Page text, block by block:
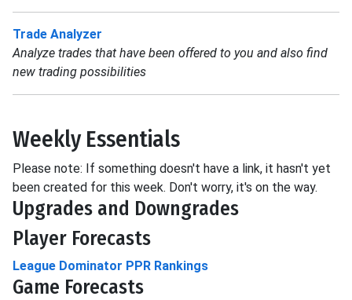
Trade Analyzer
Analyze trades that have been offered to you and also find
new trading possibilities
Weekly Essentials
Please note: If something doesn't have a link, it hasn't yet
been created for this week. Don't worry, it's on the way.
Upgrades and Downgrades
Player Forecasts
League Dominator PPR Rankings
Game Forecasts